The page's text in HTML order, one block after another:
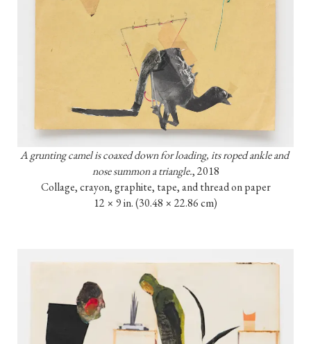
A grunting camel is coaxed down for loading, its roped ankle and
nose summon a triangle., 2018
Collage, crayon, graphite, tape, and thread on paper
12 × 9 in. (30.48 × 22.86 cm)